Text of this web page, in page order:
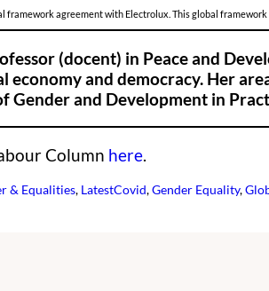
agreement with Electrolux. This global
(docent) in Peace and
and democracy. Her
and Development in
Column here.
& Equalities, LatestCovid, Gender Equality,